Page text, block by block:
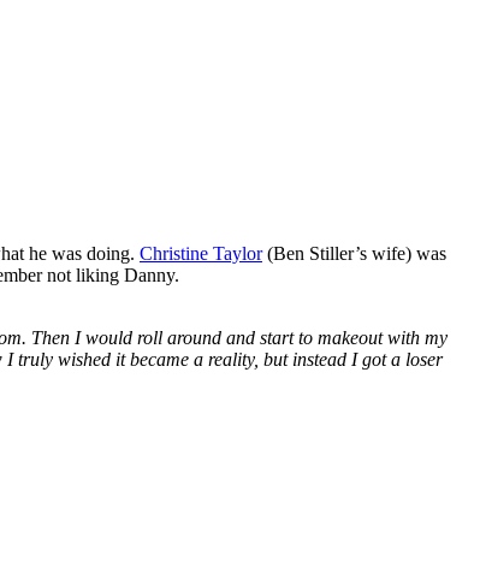
he was doing. Christine Taylor(Ben Stiller’s wife) was
not liking Danny.
Then I would roll around and start to makeout with my
truly wished it became a reality, but instead I got a loser